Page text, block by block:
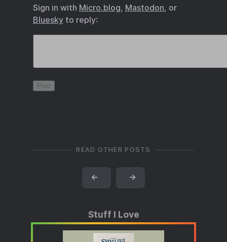
Sign in with Micro.blog, Mastodon, or
Blueskyto reply:
READ OTHER POSTS
← →
Stuff I Love